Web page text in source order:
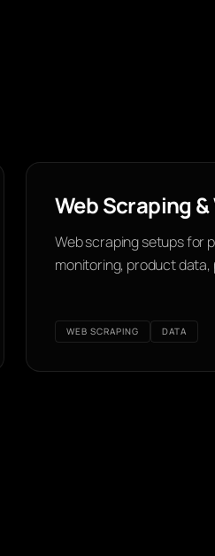
Web Scraping &
Web scraping setups for
monitoring, product data,
WEB SCRAPING DATA